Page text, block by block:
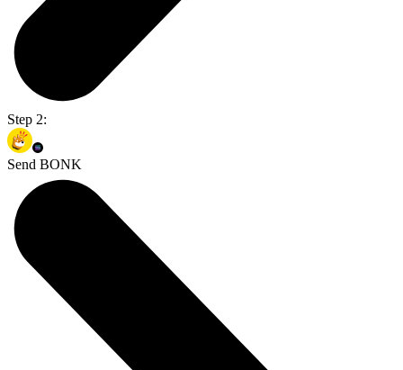
Step 2:
Send BONK